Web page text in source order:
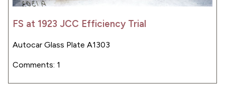
FS at 1923 JCC Efficiency Trial
Autocar Glass Plate A1303
Comments: 1